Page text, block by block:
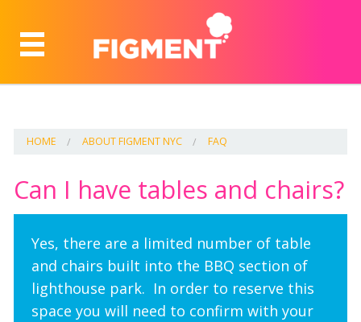
HOME ABOUT FIGMENT NYC FAQ
Can I have tables and chairs?
Yes, there are a limited number of table
and chairs built into the BBQ section of
lighthouse park. In order to reserve this
space you will need to confirm with your